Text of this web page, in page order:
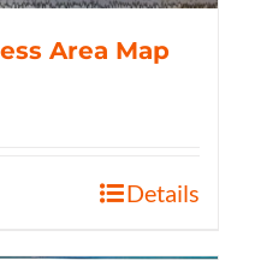
Area Map
Details